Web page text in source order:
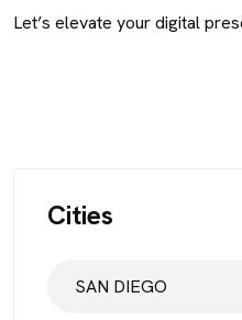
Let’s elevate your digital
Cities
SAN DIEGO